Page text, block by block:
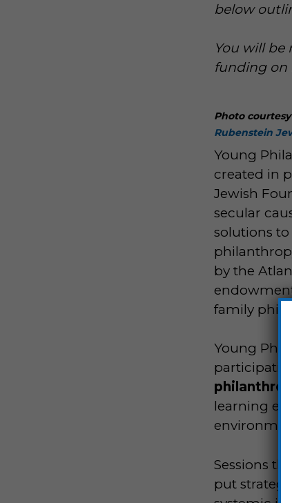
below
You will be
funding on
Photo
Rubenstein
Young
created in
Jewish
secular
solutions
by the
family
Young
learning
Sessions
put